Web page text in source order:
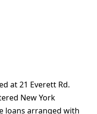
at 21 Everett Rd.
New York
loans arranged with